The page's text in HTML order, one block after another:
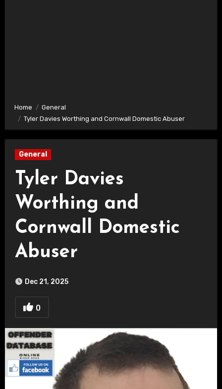
Home
General
Tyler Davies Worthing and Cornwall Domestic Abuser
General
Tyler Davies
Worthing and
Cornwall Domestic
Abuser
Dec 21, 2025
0